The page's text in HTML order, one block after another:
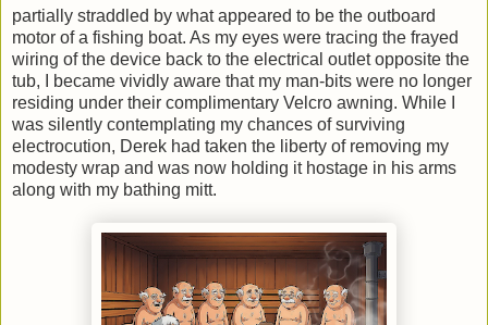
partially straddled by what appeared to be the outboard
motor of a fishing boat. As my eyes were tracing the frayed
wiring of the device back to the electrical outlet opposite the
tub, I became vividly aware that my man-bits were no longer
residing under their complimentary Velcro awning. While I
was silently contemplating my chances of surviving
electrocution, Derek had taken the liberty of removing my
modesty wrap and was now holding it hostage in his arms
along with my bathing mitt.